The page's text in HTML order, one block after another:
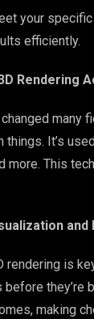
your
efficiently.
Rendering
many
It’s
more. This
and
rendering is
they’re
making